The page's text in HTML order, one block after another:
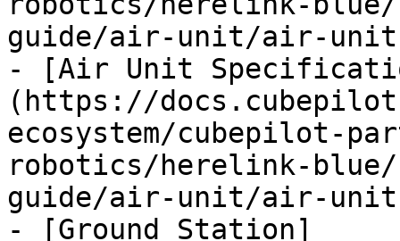
guide/air-unit/air-
- [Air Unit
(https://
ecosystem/cubepilot-
robotics/herelink-
guide/air-unit/air-
- [Ground Station]